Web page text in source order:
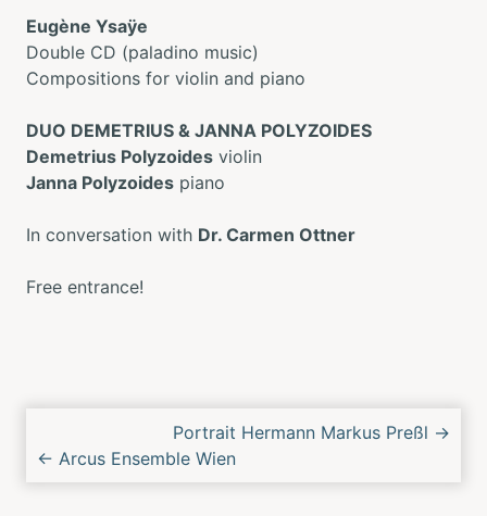
Eugène Ysaÿe
Double CD (paladino music)
Compositions for violin and piano
DUO DEMETRIUS & JANNA POLYZOIDES
Demetrius Polyzoides violin
Janna Polyzoides piano
In conversation with Dr. Carmen Ottner
Free entrance!
Next/Previous
Concert
Portrait Hermann Markus Preßl →
← Arcus Ensemble Wien